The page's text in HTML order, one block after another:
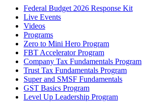
Federal Budget 2026 Response Kit
Live Events
Videos
Programs
Zero to Mini Hero Program
FBT Accelerator Program
Company Tax Fundamentals Program
Trust Tax Fundamentals Program
Super and SMSF Fundamentals
GST Basics Program
Level Up Leadership Program